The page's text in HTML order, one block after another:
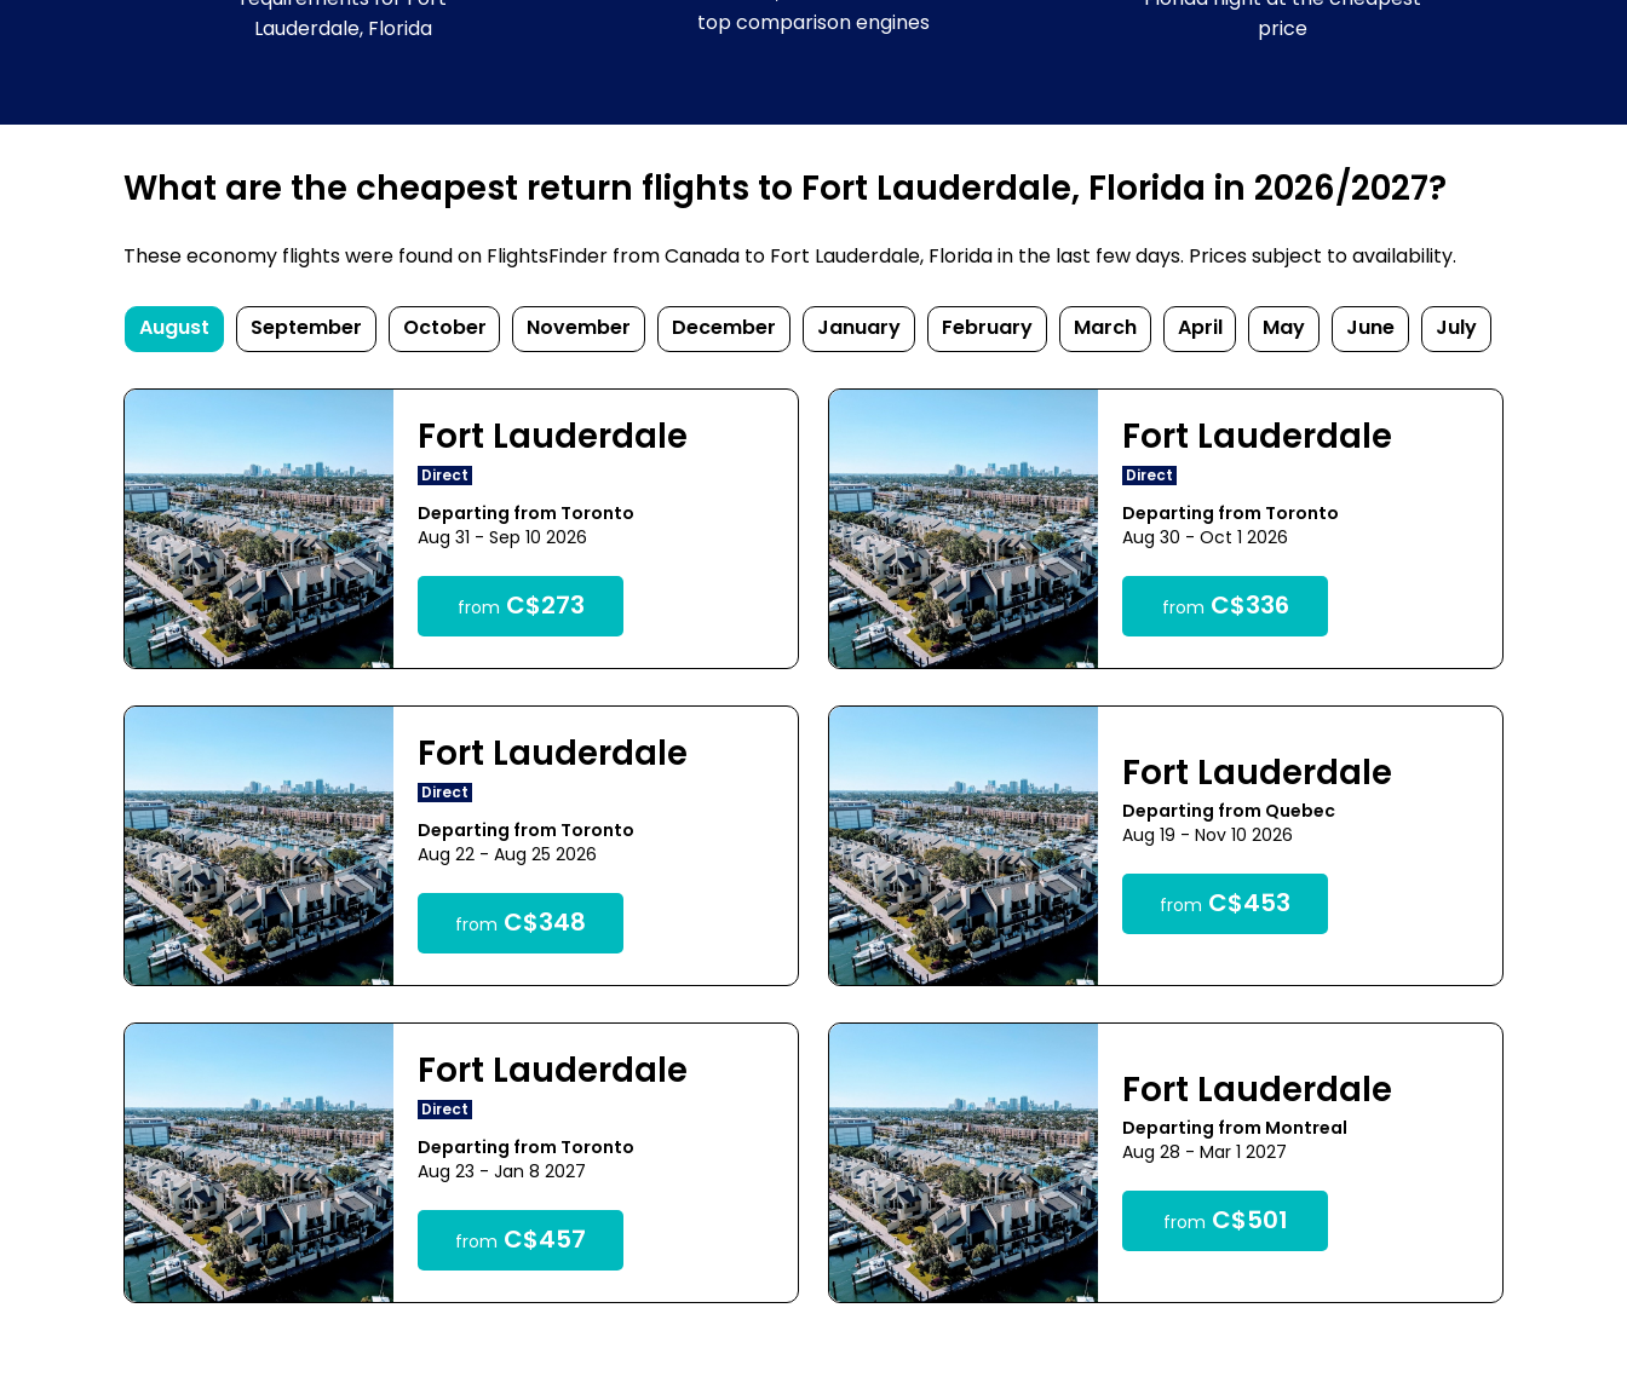
Lauderdale, Florida
top comparison engines
price
What are the cheapest return flights to Fort Lauderdale, Florida in 2026/2027?
These economy flights were found on FlightsFinder from Canada to Fort Lauderdale, Florida in the last few days. Prices subject to availability.
August September October November December January February March April May June July
Fort Lauderdale
Direct
Departing from Toronto
Aug 31 - Sep 10 2026
from C$273
Fort Lauderdale
Direct
Departing from Toronto
Aug 30 - Oct 1 2026
from C$336
Fort Lauderdale
Direct
Departing from Toronto
Aug 22 - Aug 25 2026
from C$348
Fort Lauderdale
Departing from Quebec
Aug 19 - Nov 10 2026
from C$453
Fort Lauderdale
Direct
Departing from Toronto
Aug 23 - Jan 8 2027
from C$457
Fort Lauderdale
Departing from Montreal
Aug 28 - Mar 1 2027
from C$501